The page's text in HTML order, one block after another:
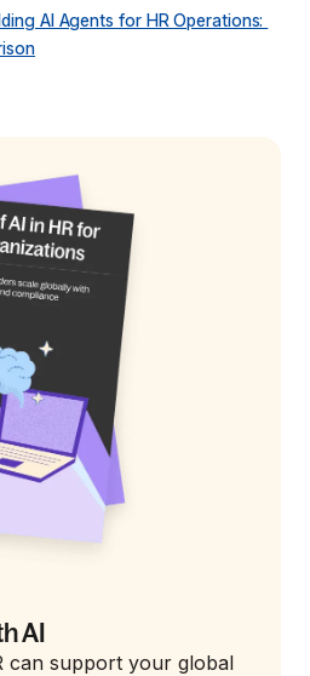
AI Agents for HR Operations:
AI
can support your global